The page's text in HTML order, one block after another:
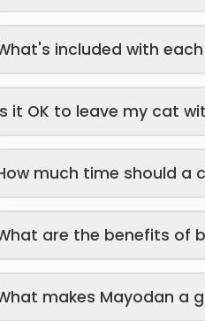
included with
it OK to leave my cat
much time should a
are the benefits of
makes Mayodan a